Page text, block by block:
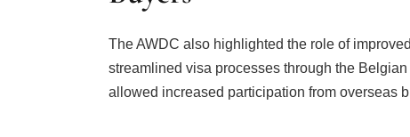
The AWDC also highlighted the role of
streamlined visa processes through the
allowed increased participation from overseas